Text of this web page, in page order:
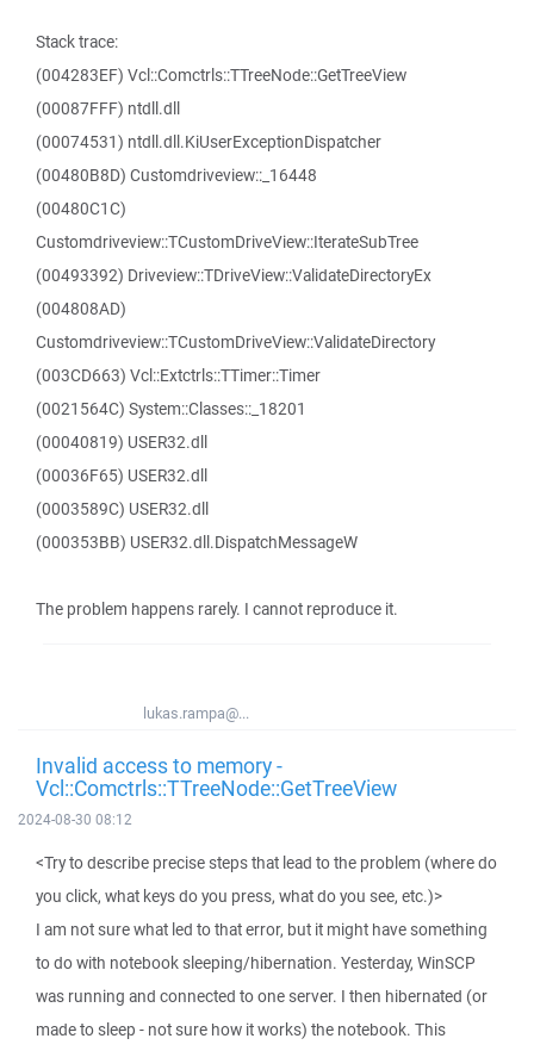
Stack trace:
(004283EF) Vcl::Comctrls::TTreeNode::GetTreeView
(00087FFF) ntdll.dll
(00074531) ntdll.dll.KiUserExceptionDispatcher
(00480B8D) Customdriveview::_16448
(00480C1C)
Customdriveview::TCustomDriveView::IterateSubTree
(00493392) Driveview::TDriveView::ValidateDirectoryEx
(004808AD)
Customdriveview::TCustomDriveView::ValidateDirectory
(003CD663) Vcl::Extctrls::TTimer::Timer
(0021564C) System::Classes::_18201
(00040819) USER32.dll
(00036F65) USER32.dll
(0003589C) USER32.dll
(000353BB) USER32.dll.DispatchMessageW
The problem happens rarely. I cannot reproduce it.
lukas.rampa@...
Invalid access to memory -
Vcl::Comctrls::TTreeNode::GetTreeView
2024-08-30 08:12
<Try to describe precise steps that lead to the problem (where do
you click, what keys do you press, what do you see, etc.)>
I am not sure what led to that error, but it might have something
to do with notebook sleeping/hibernation. Yesterday, WinSCP
was running and connected to one server. I then hibernated (or
made to sleep - not sure how it works) the notebook. This